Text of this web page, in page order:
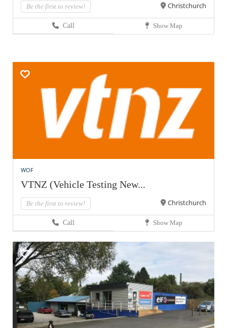
Be the first to review! Christchurch
Call Show Map
WOF
VTNZ (Vehicle Testing New...
Be the first to review! Christchurch
Call Show Map